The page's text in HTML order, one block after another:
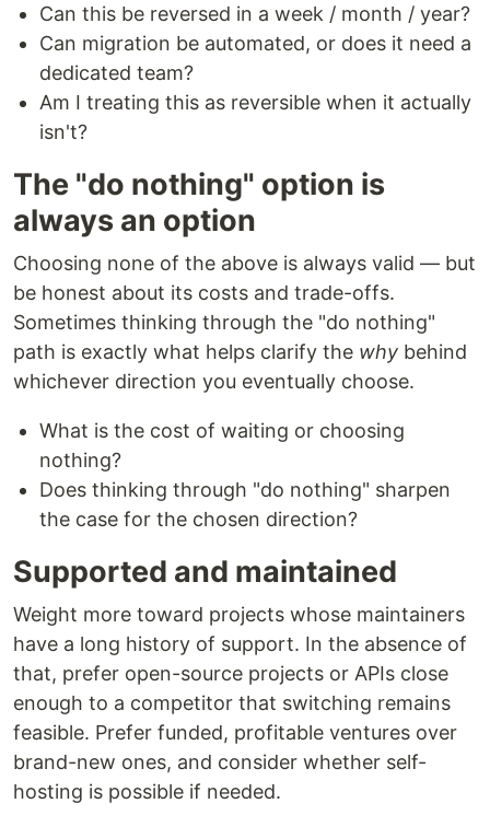
Can this be reversed in a week / month / year?
Can migration be automated, or does it need a
dedicated team?
Am I treating this as reversible when it actually
isn't?
The "do nothing" option is
always an option
Choosing none of the above is always valid — but
be honest about its costs and trade-offs.
Sometimes thinking through the "do nothing"
path is exactly what helps clarify the why behind
whichever direction you eventually choose.
What is the cost of waiting or choosing
nothing?
Does thinking through "do nothing" sharpen
the case for the chosen direction?
Supported and maintained
Weight more toward projects whose maintainers
have a long history of support. In the absence of
that, prefer open-source projects or APIs close
enough to a competitor that switching remains
feasible. Prefer funded, profitable ventures over
brand-new ones, and consider whether self-
hosting is possible if needed.